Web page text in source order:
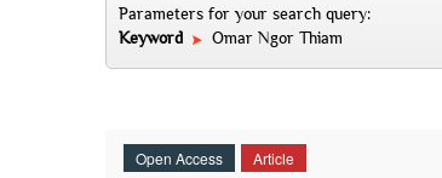
Parameters for your search query:
Keyword
Omar Ngor Thiam
Open Access Article